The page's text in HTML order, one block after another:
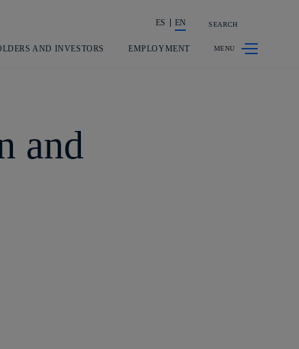
Share in shareholders & investors
ES EN SEARCH
AND INVESTORS EMPLOYMENT
and